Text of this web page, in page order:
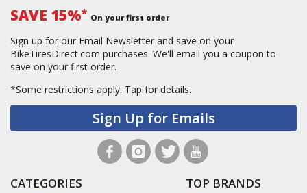
SAVE 15%* On your first order
Sign up for our Email Newsletter and save on your
BikeTiresDirect.com purchases. We'll email you a coupon to
save on your first order.
*Some restrictions apply. Tap for details.
Sign Up for Emails
CATEGORIES TOP BRANDS